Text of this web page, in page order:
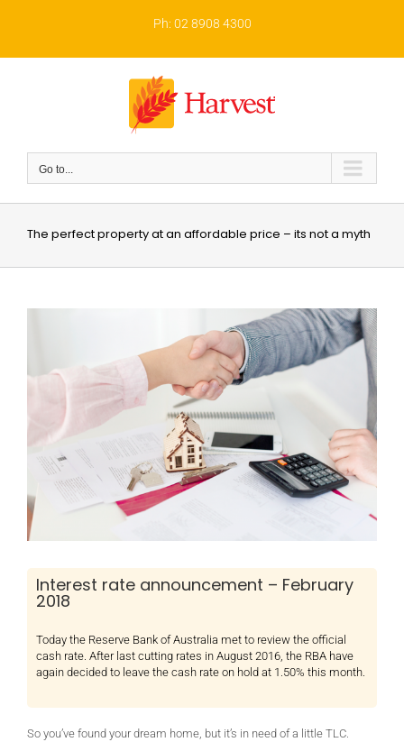
Ph: 02 8908 4300
Go to...
The perfect property at an affordable price – its not a myth
Interest rate announcement – February
2018
Today the Reserve Bank of Australia met to review the official
cash rate. After last cutting rates in August 2016, the RBA have
again decided to leave the cash rate on hold at 1.50% this month.
So you’ve found your dream home, but it’s in need of a little TLC.